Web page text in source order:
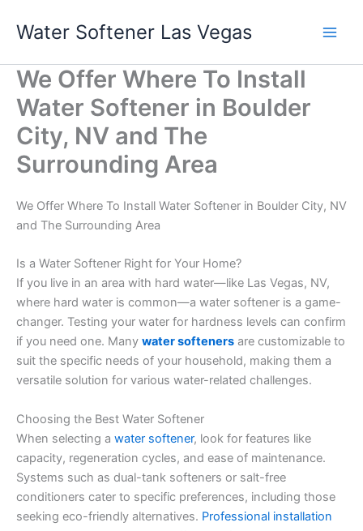
Water Softener Las Vegas
We Offer Where To Install
Water Softener in Boulder
City, NV and The
Surrounding Area
We Offer Where To Install Water Softener in Boulder City, NV
and The Surrounding Area
Is a Water Softener Right for Your Home?
If you live in an area with hard water—like Las Vegas, NV,
where hard water is common—a water softener is a game-
changer. Testing your water for hardness levels can confirm
if you need one. Many water softeners are customizable to
suit the specific needs of your household, making them a
versatile solution for various water-related challenges.
Choosing the Best Water Softener
When selecting a water softener, look for features like
capacity, regeneration cycles, and ease of maintenance.
Systems such as dual-tank softeners or salt-free
conditioners cater to specific preferences, including those
seeking eco-friendly alternatives. Professional installation